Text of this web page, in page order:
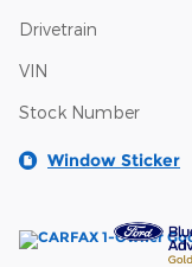
Drivetrain
VIN
Stock Number
Window Sticker